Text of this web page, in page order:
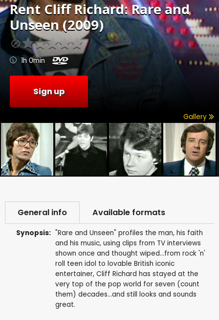
RentCliff Richard: Rare and
Unseen (2009)
1h 0min
Sign up
Gallery
General info Available formats
Synopsis: "Rare and Unseen" profiles the man, his faith
and his music, using clips from TV interviews
shown once and thought wiped...from rock 'n'
roll teen idol to lovable British iconic
entertainer, Cliff Richard has stayed at the
very top of the pop world for seven (count
them) decades...and still looks and sounds
great.